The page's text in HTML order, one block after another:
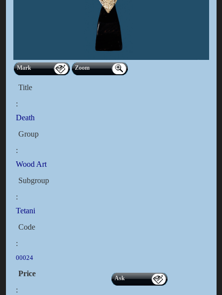
Mark Zoom
Title
:
Death
Group
:
Wood Art
Subgroup
:
Tetani
Code
:
00024
Price
:
Ask